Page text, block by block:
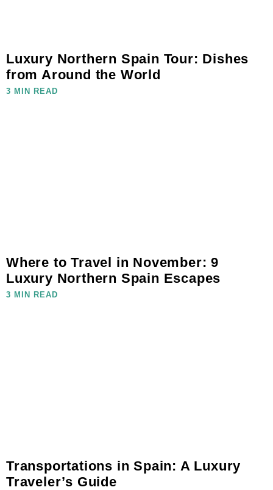
Luxury Northern Spain Tour: Dishes
from Around the World
3 MIN READ
Where to Travel in November: 9
Luxury Northern Spain Escapes
3 MIN READ
Transportations in Spain: A Luxury
Traveler’s Guide